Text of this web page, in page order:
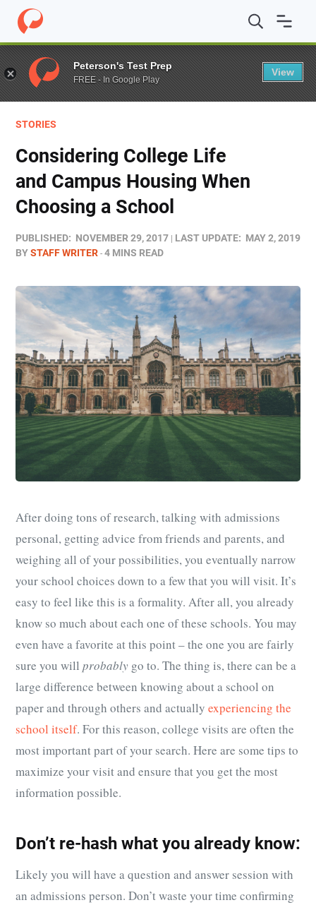
Home / Blog / Stories / Considering College Life and
STORIES
Considering College Life
and Campus Housing When
Choosing a School
PUBLISHED: NOVEMBER 29, 2017 LAST UPDATE: MAY 2, 2019
BYSTAFF WRITER 4 MINS READ
After doing tons of research, talking with admissions
personal, getting advice from friends and parents, and
weighing all of your possibilities, you eventually narrow
your school choices down to a few that you will visit. It’s
easy to feel like this is a formality. After all, you already
know so much about each one of these schools. You may
even have a favorite at this point – the one you are fairly
sure you will probably go to. The thing is, there can be a
large difference between knowing about a school on
paper and through others and actually experiencing the
school itself. For this reason, college visits are often the
most important part of your search. Here are some tips to
maximize your visit and ensure that you get the most
information possible.
Don’t re-hash what you already know:
Likely you will have a question and answer session with
an admissions person. Don’t waste your time confirming
Peterson's Test Prep
FREE - In Google Play
View